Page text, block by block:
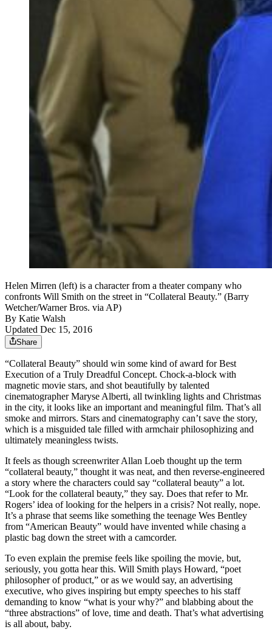
Helen Mirren (left) is a character from a theater company who
confronts Will Smith on the street in “Collateral Beauty.” (Barry
Wetcher/Warner Bros. via AP)
By Katie Walsh
Updated Dec 15, 2016
Share
“Collateral Beauty” should win some kind of award for Best
Execution of a Truly Dreadful Concept. Chock-a-block with
magnetic movie stars, and shot beautifully by talented
cinematographer Maryse Alberti, all twinkling lights and Christmas
in the city, it looks like an important and meaningful film. That’s all
smoke and mirrors. Stars and cinematography can’t save the story,
which is a misguided tale filled with armchair philosophizing and
ultimately meaningless twists.
It feels as though screenwriter Allan Loeb thought up the term
“collateral beauty,” thought it was neat, and then reverse-engineered
a story where the characters could say “collateral beauty” a lot.
“Look for the collateral beauty,” they say. Does that refer to Mr.
Rogers’ idea of looking for the helpers in a crisis? Not really, nope.
It’s a phrase that seems like something the teenage Wes Bentley
from “American Beauty” would have invented while chasing a
plastic bag down the street with a camcorder.
To even explain the premise feels like spoiling the movie, but,
seriously, you gotta hear this. Will Smith plays Howard, “poet
philosopher of product,” or as we would say, an advertising
executive, who gives inspiring but empty speeches to his staff
demanding to know “what is your why?” and blabbing about the
“three abstractions” of love, time and death. That’s what advertising
is all about, baby.